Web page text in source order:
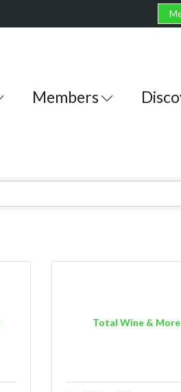
Members
Total Wine & More